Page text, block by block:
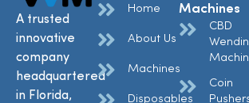
A trusted
innovative
company
headquartered
in Florida,
Home
About Us
Machines
Disposables
Machines
CBD
Coin